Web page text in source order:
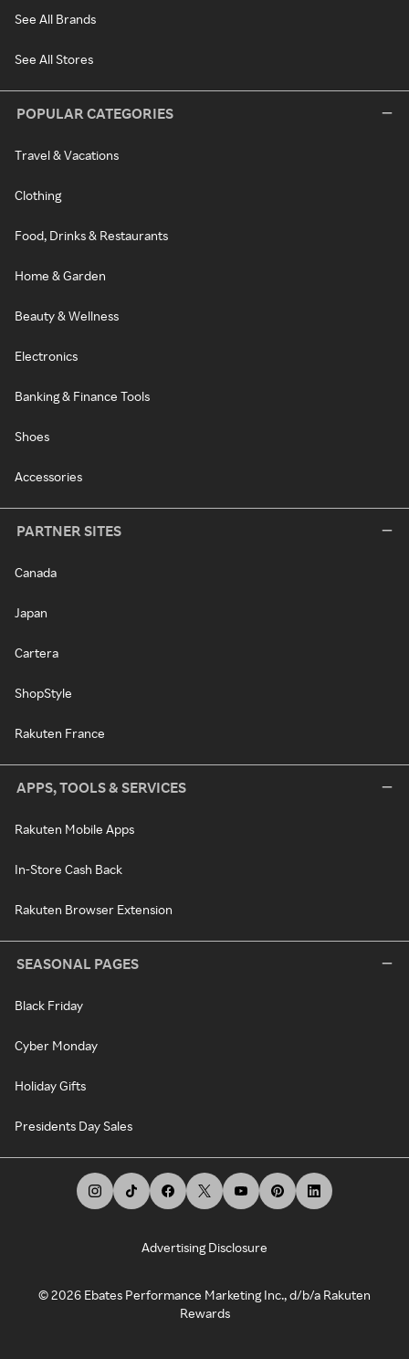
See All Brands
See All Stores
POPULAR CATEGORIES
Travel & Vacations
Clothing
Food, Drinks & Restaurants
Home & Garden
Beauty & Wellness
Electronics
Banking & Finance Tools
Shoes
Accessories
PARTNER SITES
Canada
Japan
Cartera
ShopStyle
Rakuten France
APPS, TOOLS & SERVICES
Rakuten Mobile Apps
In-Store Cash Back
Rakuten Browser Extension
SEASONAL PAGES
Black Friday
Cyber Monday
Holiday Gifts
Presidents Day Sales
Advertising Disclosure
©2026 Ebates Performance Marketing Inc., d/b/a Rakuten
Rewards